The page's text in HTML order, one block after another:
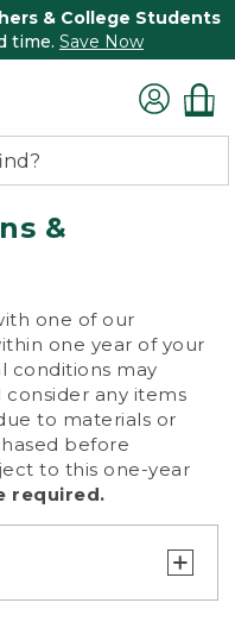
& College Students
time. Save Now
&
one of our
one year of your
conditions may
any items
to materials or
before
to this one-year
required.